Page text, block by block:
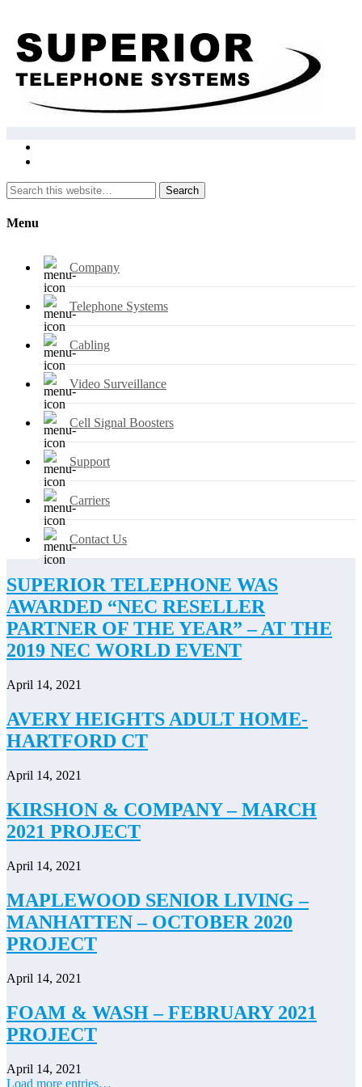
Search
Menu
Company
Telephone Systems
Cabling
Video Surveillance
Cell Signal Boosters
Support
Carriers
Contact Us
SUPERIOR TELEPHONE WAS
AWARDED “NEC RESELLER
PARTNER OF THE YEAR” – AT THE
2019 NEC WORLD EVENT
April 14, 2021
AVERY HEIGHTS ADULT HOME-
HARTFORD CT
April 14, 2021
KIRSHON & COMPANY – MARCH
2021 PROJECT
April 14, 2021
MAPLEWOOD SENIOR LIVING –
MANHATTEN – OCTOBER 2020
PROJECT
April 14, 2021
FOAM & WASH – FEBRUARY 2021
PROJECT
April 14, 2021
Load more entries…